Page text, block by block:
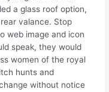
a glass roof option,
valance. Stop
web image and icon
speak, they would
women of the royal
hunts and
without notice